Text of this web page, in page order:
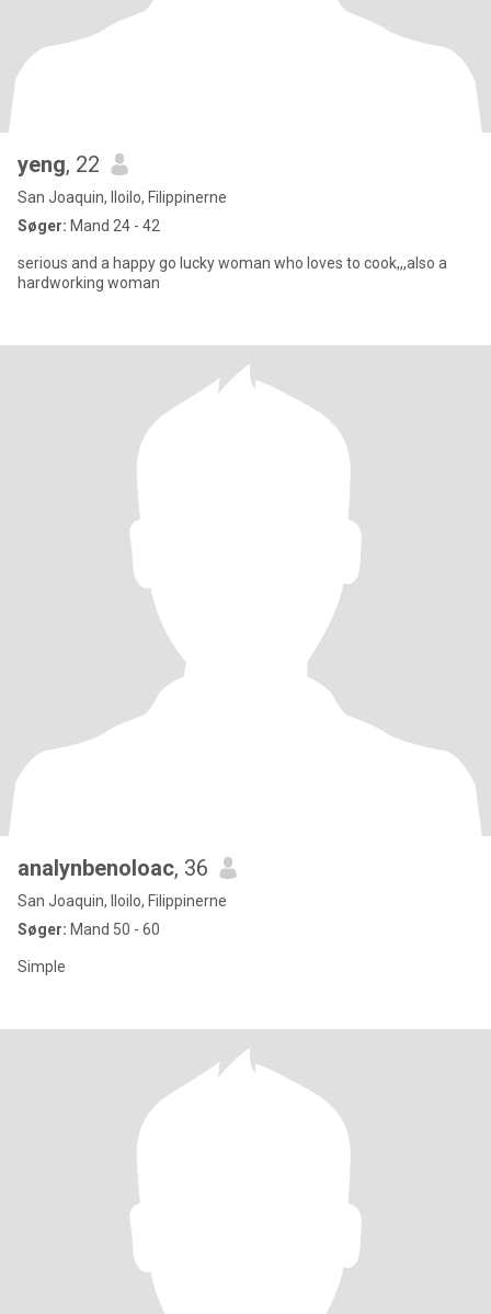
yeng, 22
San Joaquin, Iloilo, Filippinerne
Søger: Mand 24 - 42
serious and a happy go lucky woman who loves to cook,,,also a
hardworking woman
analynbenoloac, 36
San Joaquin, Iloilo, Filippinerne
Søger: Mand 50 - 60
Simple